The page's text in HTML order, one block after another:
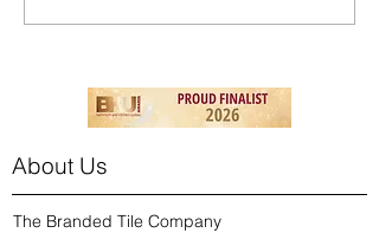
About Us
The Branded Tile Company